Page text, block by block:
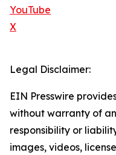
YouTube
X
Legal Disclaimer:
EIN Presswire
without warranty of
responsibility or
images, videos,